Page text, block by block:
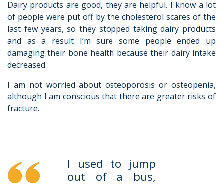
Dairy products are good, they are helpful. I know a lot
of people were put off by the cholesterol scares of the
last few years, so they stopped taking dairy products
and as a result I’m sure some people ended up
damaging their bone health because their dairy intake
decreased.
I am not worried about osteoporosis or osteopenia,
although I am conscious that there are greater risks of
fracture.
I used to jump
out of a bus,